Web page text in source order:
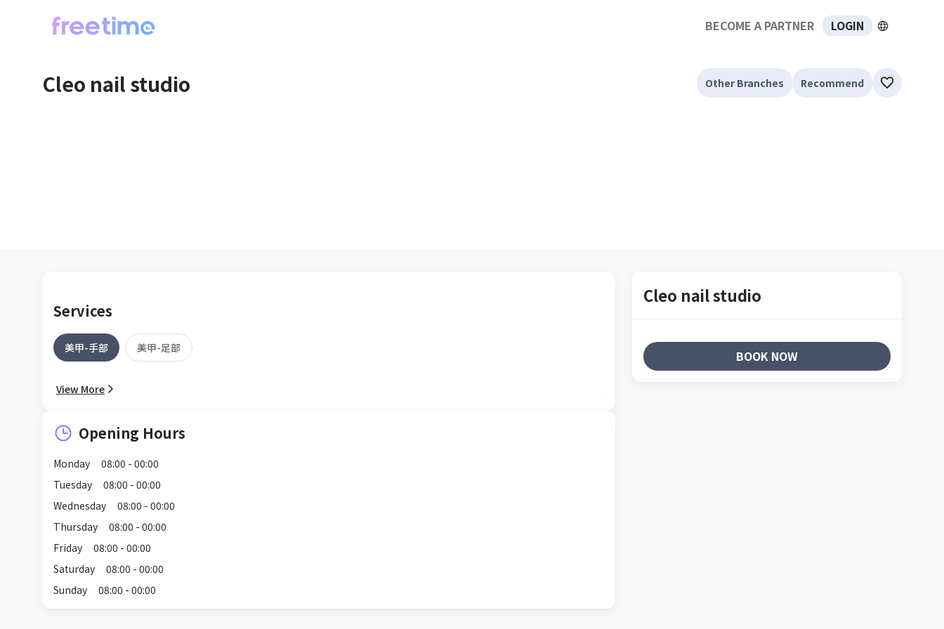
BECOME A PARTNER LOGIN
Cleo nail studio Other Branches Recommend
Services
美甲-手部 美甲-足部
View More
Opening Hours
Monday
08:00 - 00:00
Tuesday
08:00 - 00:00
Wednesday
08:00 - 00:00
Thursday
08:00 - 00:00
Friday
08:00 - 00:00
Saturday
08:00 - 00:00
Sunday
08:00 - 00:00
Cleo nail studio
BOOK NOW